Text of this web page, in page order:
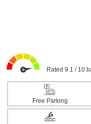
Rated 9.1 / 10
Free Parking